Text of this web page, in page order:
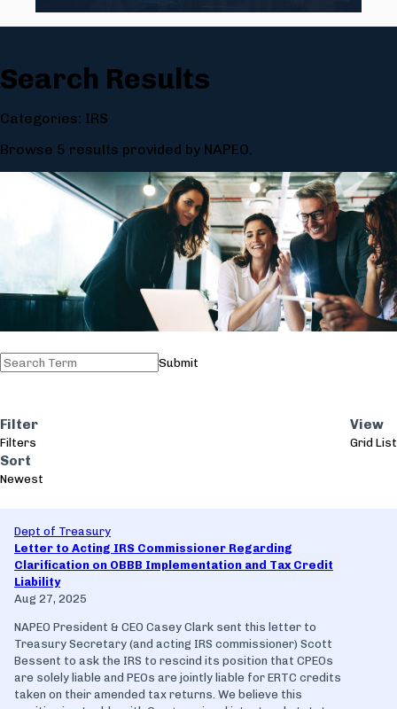
Search Results
Categories: IRS
Browse 5 results provided by NAPEO.
Submit
Filter
Filters
Sort
Newest
View
GridList
Dept of Treasury
Letter to Acting IRS Commissioner Regarding
Clarification on OBBB Implementation and Tax Credit
Liability
Aug 27, 2025
NAPEO President & CEO Casey Clark sent this letter to
Treasury Secretary (and acting IRS commissioner) Scott
Bessent to ask the IRS to rescind its position that CPEOs
are solely liable and PEOs are jointly liable for ERTC credits
taken on their amended tax returns. We believe this